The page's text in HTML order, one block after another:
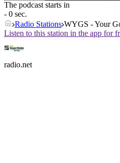
The podcast starts in
- 0 sec.
Radio Stations WYGS - Your
Listen to this station in the app for
radio.net